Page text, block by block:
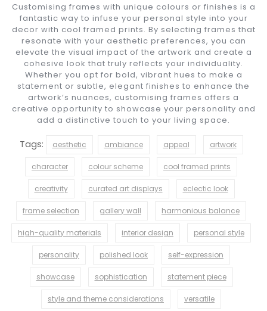
Customising frames with unique colours or finishes is a
fantastic way to infuse your personal style into your
decor with cool framed prints. By selecting frames that
resonate with your aesthetic preferences, you can
elevate the visual impact of the artwork and create a
cohesive look that truly reflects your individuality.
Whether you opt for bold, vibrant hues to make a
statement or subtle, elegant finishes to enhance the
artwork’s nuances, customising frames offers a
creative opportunity to showcase your personality and
add a distinctive touch to your living space.
Tags: aesthetic ambiance appeal artwork
character colour scheme cool framed prints
creativity curated art displays eclectic look
frame selection gallery wall harmonious balance
high-quality materials interior design personal style
personality polished look self-expression
showcase sophistication statement piece
style and theme considerations versatile